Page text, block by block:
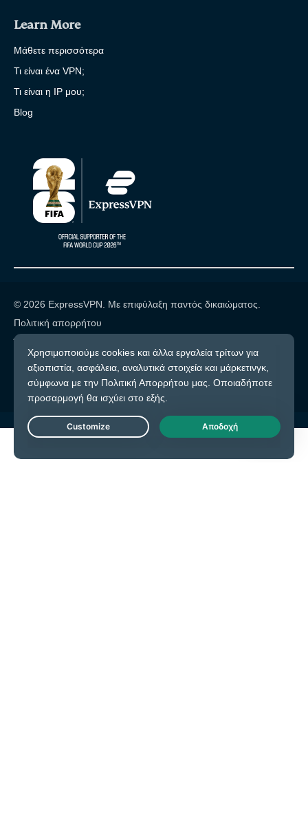
Learn More
Μάθετε περισσότερα
Τι είναι ένα VPN;
Τι είναι η IP μου;
Blog
© 2026 ExpressVPN. Με επιφύλαξη παντός δικαιώματος.
Πολιτική απορρήτου
Όροι υπηρεσίας
Cookie προτιμήσεις
Live Chat